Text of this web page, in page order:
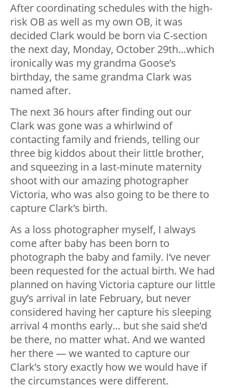
After coordinating schedules with the high-
risk OB as well as my own OB, it was
decided Clark would be born via C-section
the next day, Monday, October 29th…which
ironically was my grandma Goose’s
birthday, the same grandma Clark was
named after.
The next 36 hours after finding out our
Clark was gone was a whirlwind of
contacting family and friends, telling our
three big kiddos about their little brother,
and squeezing in a last-minute maternity
shoot with our amazing photographer
Victoria, who was also going to be there to
capture Clark’s birth.
As a loss photographer myself, I always
come after baby has been born to
photograph the baby and family. I’ve never
been requested for the actual birth. We had
planned on having Victoria capture our little
guy’s arrival in late February, but never
considered having her capture his sleeping
arrival 4 months early… but she said she’d
be there, no matter what. And we wanted
her there — we wanted to capture our
Clark’s story exactly how we would have if
the circumstances were different.